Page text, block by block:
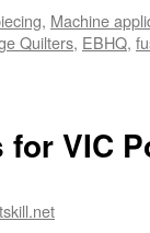
, Machine
Quilters, EBHQ,
for VIC